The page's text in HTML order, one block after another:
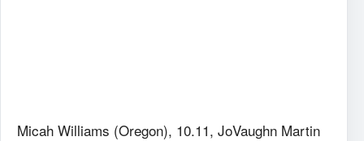
Micah Williams (Oregon), 10.11, JoVaughn Martin